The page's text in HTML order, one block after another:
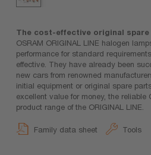
The cost-effective original spare
OSRAM ORIGINAL LINE halogen
performance for standard
effective. They have already been
new cars from renowned
initial equipment or original spare
excellent value for money, the
product range of the ORIGINAL LINE.
Family data sheet Tools